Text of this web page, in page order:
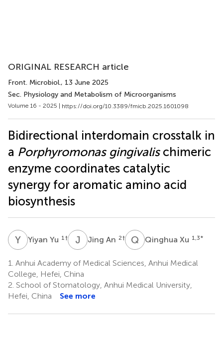
ORIGINAL RESEARCH article
Front. Microbiol., 13 June 2025
Sec. Physiology and Metabolism of Microorganisms
Volume 16 - 2025 | https://doi.org/10.3389/fmicb.2025.1601098
Bidirectional interdomain crosstalk in
a Porphyromonas gingivalischimeric
enzyme coordinates catalytic
synergy for aromatic amino acid
biosynthesis
Y YYiyan Yu 1 † J AJing An 2† Q XQinghua Xu 1,3*
1. Anhui Academy of Medical Sciences, Anhui Medical
College, Hefei, China
2. School of Stomatology, Anhui Medical University,
Hefei, China
See more